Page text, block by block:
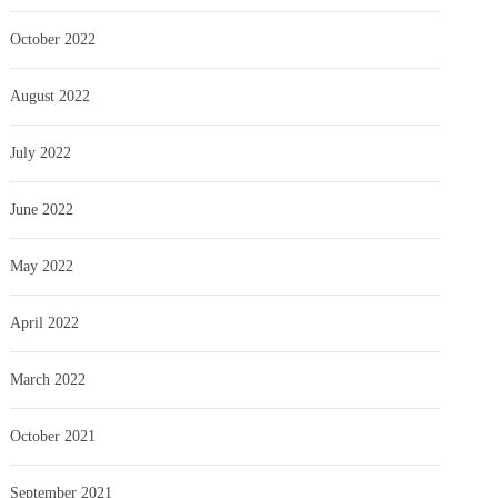
October 2022
August 2022
July 2022
June 2022
May 2022
April 2022
March 2022
October 2021
September 2021